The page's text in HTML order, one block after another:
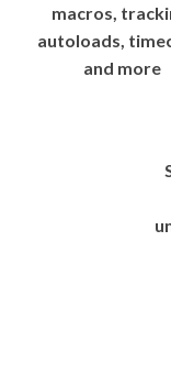
macros,
autoloads,
and more